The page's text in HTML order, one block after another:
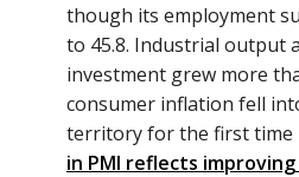
though its employment
to 45.8. Industrial output
investment grew more
consumer inflation fell
territory for the first time
in PMI reflects